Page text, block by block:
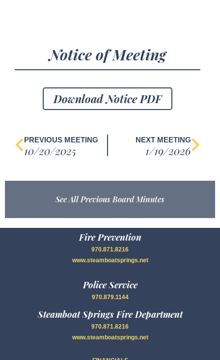
Notice of Meeting
Download Notice PDF
PREVIOUS MEETING
10/20/2025
NEXT MEETING
1/19/2026
See All Previous Board Minutes
Fire Prevention
970.871.8216
www.steamboatsprings.net
Police Service
970.879.1144
Steamboat Springs Fire Department
970.871.8216
www.steamboatsprings.net